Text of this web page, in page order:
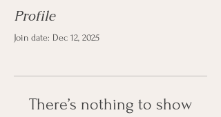
Profile
Join date: Dec 12, 2025
There’s nothing to show